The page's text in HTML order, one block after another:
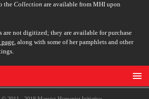
the Collection are available from MHI upon
are not digitized; they are available for purchase
, along with some of her pamphlets and other